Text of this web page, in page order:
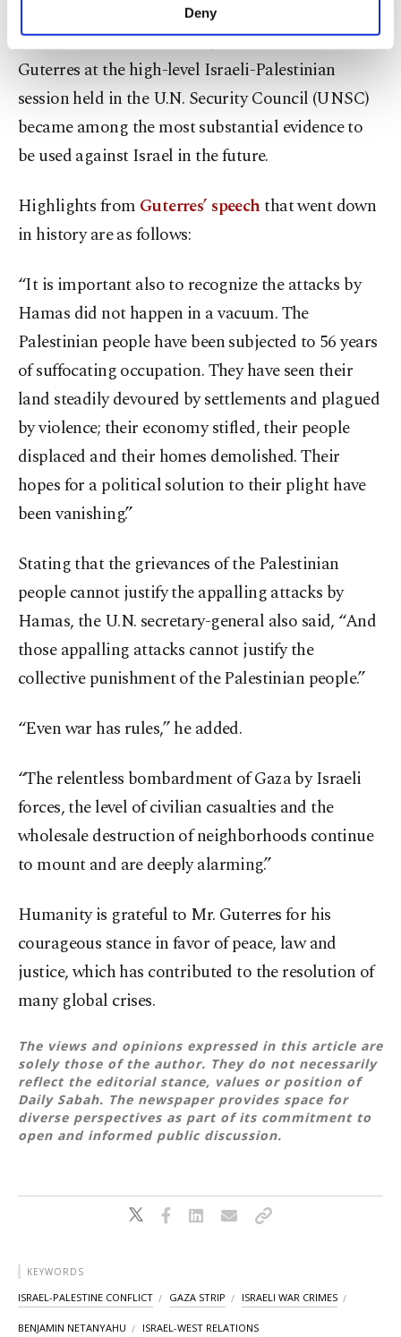
make our website more functional and
personal as well as for advertising/marketing
preferences through the panel below. To learn
more about cookies, you can click on the
Settings button and read ourCookie
Information Text.
Deny
The words of U.N. Secretary-General Antonio
Guterres at the high-level Israeli-Palestinian
session held in the U.N. Security Council (UNSC)
became among the most substantial evidence to
be used against Israel in the future.
Highlights from Guterres’ speechthat went down
in history are as follows:
“It is important also to recognize the attacks by
Hamas did not happen in a vacuum. The
Palestinian people have been subjected to 56 years
of suffocating occupation. They have seen their
land steadily devoured by settlements and plagued
by violence; their economy stifled, their people
displaced and their homes demolished. Their
hopes for a political solution to their plight have
been vanishing.”
Stating that the grievances of the Palestinian
people cannot justify the appalling attacks by
Hamas, the U.N. secretary-general also said, “And
those appalling attacks cannot justify the
collective punishment of the Palestinian people.”
“Even war has rules,” he added.
“The relentless bombardment of Gaza by Israeli
forces, the level of civilian casualties and the
wholesale destruction of neighborhoods continue
to mount and are deeply alarming.”
Humanity is grateful to Mr. Guterres for his
courageous stance in favor of peace, law and
justice, which has contributed to the resolution of
many global crises.
The views and opinions expressed in this article are
solely those of the author. They do not necessarily
reflect the editorial stance, values or position of
Daily Sabah. The newspaper provides space for
diverse perspectives as part of its commitment to
open and informed public discussion.
KEYWORDS
ISRAEL-PALESTINE CONFLICT GAZA STRIP ISRAELI WAR CRIMES
BENJAMIN NETANYAHU ISRAEL-WEST RELATIONS